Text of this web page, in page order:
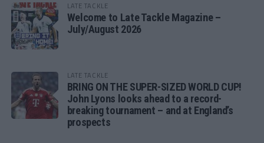
LATE TACKLE
Welcome to Late Tackle Magazine –
July/August 2026
LATE TACKLE
BRING ON THE SUPER-SIZED WORLD CUP!
John Lyons looks ahead to a record-
breaking tournament – and at England’s
prospects